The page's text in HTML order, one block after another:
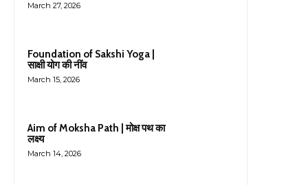
March 27, 2026
Foundation of Sakshi Yoga |
साक्षी योग की नींव
March 15, 2026
Aim of Moksha Path | मोक्ष पथ का
लक्ष्य
March 14, 2026